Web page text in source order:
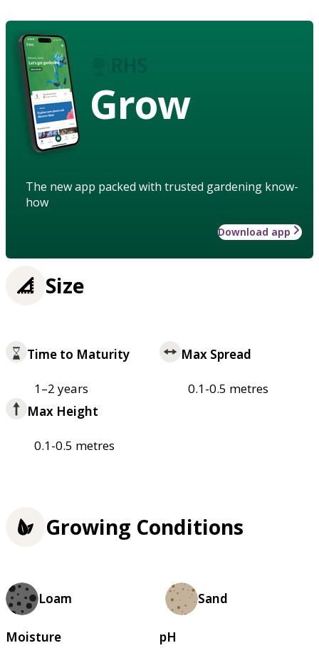
Grow
The new app packed with trusted gardening know-
how
Download app
Size
Time to Maturity
1–2 years
Max Spread
0.1-0.5 metres
Max Height
0.1-0.5 metres
Growing Conditions
Loam Sand
Moisture
pH